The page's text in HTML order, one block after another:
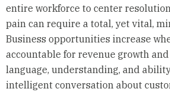
entire workforce to center
pain can require a total, yet vital,
Business opportunities increase
accountable for revenue growth
language, understanding, and
intelligent conversation about